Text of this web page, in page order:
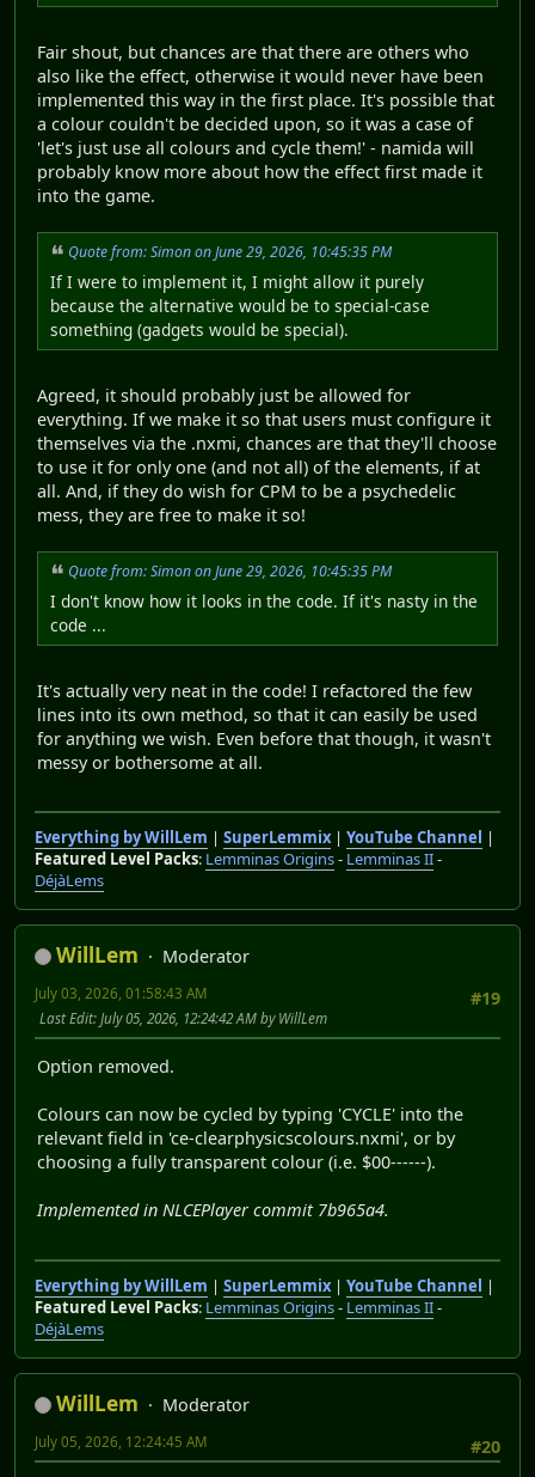
Fair shout, but chances are that there are others who
also like the effect, otherwise it would never have been
implemented this way in the first place. It's possible that
a colour couldn't be decided upon, so it was a case of
'let's just use all colours and cycle them!' - namida will
probably know more about how the effect first made it
into the game.
Quote from: Simon on June 29, 2026, 10:45:35 PM
If I were to implement it, I might allow it purely
because the alternative would be to special-case
something (gadgets would be special).
Agreed, it should probably just be allowed for
everything. If we make it so that users must configure it
themselves via the .nxmi, chances are that they'll choose
to use it for only one (and not all) of the elements, if at
all. And, if they do wish for CPM to be a psychedelic
mess, they are free to make it so!
Quote from: Simon on June 29, 2026, 10:45:35 PM
I don't know how it looks in the code. If it's nasty in the
code ...
It's actually very neat in the code! I refactored the few
lines into its own method, so that it can easily be used
for anything we wish. Even before that though, it wasn't
messy or bothersome at all.
Everything by WillLem | SuperLemmix| YouTube Channel |
Featured Level Packs: Lemminas Origins- Lemminas II-
DéjàLems
WillLem
Moderator
#19
July 03, 2026, 01:58:43 AM
Last Edit: July 05, 2026, 12:24:42 AM by WillLem
Option removed.
Colours can now be cycled by typing 'CYCLE' into the
relevant field in 'ce-clearphysicscolours.nxmi', or by
choosing a fully transparent colour (i.e. $00------).
Implemented in NLCEPlayer commit 7b965a4.
Everything by WillLem | SuperLemmix| YouTube Channel |
Featured Level Packs: Lemminas Origins- Lemminas II-
DéjàLems
WillLem
Moderator
#20
July 05, 2026, 12:24:45 AM